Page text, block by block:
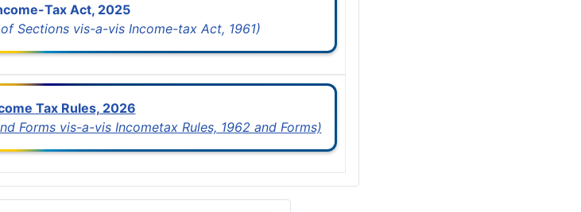
Tax Act, 2025
Sections vis-a-vis Income-tax Act, 1961)
Tax Rules, 2026
Forms vis-a-vis Incometax Rules, 1962 and Forms)